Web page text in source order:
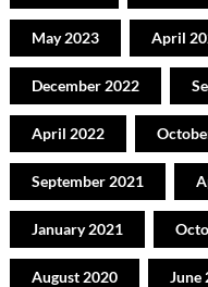
May 2023 April
December 2022
April 2022
September 2021
January 2021
August 2020 June